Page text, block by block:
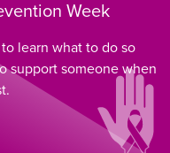
Week
learn what to do so
support someone when